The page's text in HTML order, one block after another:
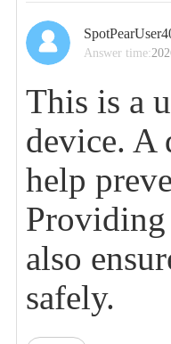
Answer time:
This is a
device. A
help
also
safely.